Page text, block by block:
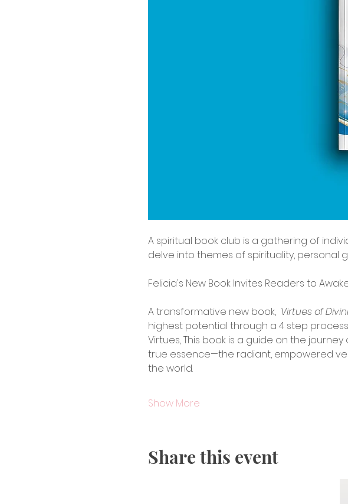
A spiritual book club is a gathering of
delve into themes of spirituality, personal
Felicia's New Book Invites Readers to
A transformative new book, Virtues of
highest potential through a 4 step
Virtues, This book is a guide on the
true essence—the radiant, empowered
the world.
Show More
Share this event